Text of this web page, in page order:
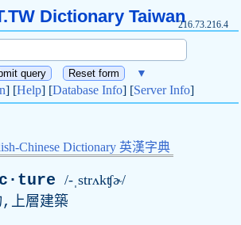
Dictionary Taiwan216.73.216.4
▼
] [Help] [Database Info] [Server Info]
Chinese Dictionary 英漢字典
/-ˌstrʌkʧɚ/
上層建築